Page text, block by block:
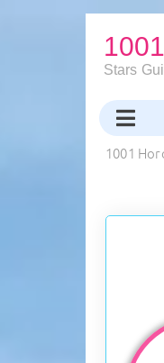
Stars
1001